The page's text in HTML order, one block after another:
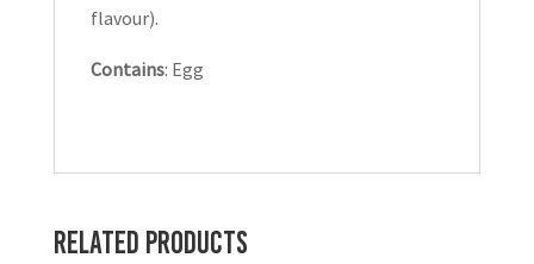
flavour).
Contains: Egg
Related products